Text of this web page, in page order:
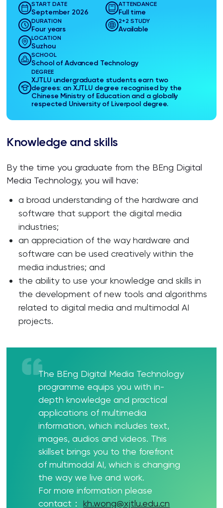
START DATE
September 2026
ATTENDANCE
Full time
DURATION
Four years
2+2 STUDY
Available
LOCATION
Suzhou
SCHOOL
School of Advanced Technology
DEGREE
XJTLU undergraduate students earn two
degrees: an XJTLU degree recognised by the
Chinese Ministry of Education and a globally
respected University of Liverpool degree.
Knowledge and skills
By the time you graduate from the BEng Digital
Media Technology, you will have:
a broad understanding of the hardware and
software that support the digital media
industries;
an appreciation of the way hardware and
software can be used creatively within the
media industries; and
the ability to use your knowledge and skills in
the development of new tools and algorithms
related to digital media and multimodal AI
projects.
The BEng Digital Media Technology
programme equips you with in-
depth knowledge and practical
applications of multimedia
information, which includes text,
images, audios and videos. This
skillset brings you to the forefront
of multimodal AI, which is changing
the way we live and work.
For more information please
contact：kh.wong@xjtlu.edu.cn